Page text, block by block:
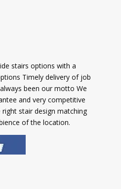
stairs options with a
Timely delivery of job
been our motto We
and very competitive
stair design matching
of the location.